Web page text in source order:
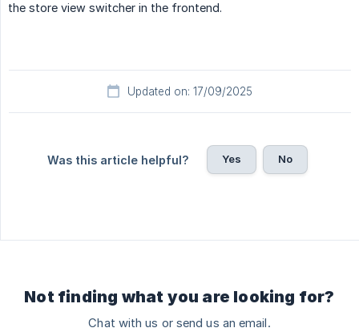
the store view switcher in the frontend.
Updated on: 17/09/2025
Was this article helpful? Yes No
Not finding what you are looking for?
Chat with us or send us an email.